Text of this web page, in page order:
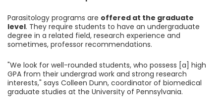
Parasitology programs are offered at the graduate
level. They require students to have an undergraduate
degree in a related field, research experience and
sometimes, professor recommendations.
"We look for well-rounded students, who possess [a] high
GPA from their undergrad work and strong research
interests," says Colleen Dunn, coordinator of biomedical
graduate studies at the University of Pennsylvania.